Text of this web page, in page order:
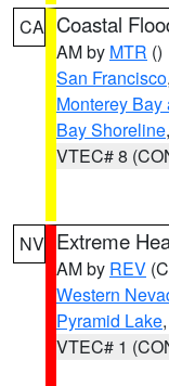
CA Coastal
AM by MTR ()
San Francisco,
Monterey
Bay Shoreline,
VTEC# 8
NV Extreme
AM by REV
Western
Pyramid Lake
VTEC# 1